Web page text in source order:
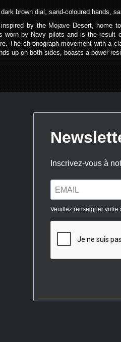
brown dial, sand-coloured hands,
by the Mojave Desert, home
worn by Navy pilots and is the result
The chronograph movement with a
up on both sides, boasts a power